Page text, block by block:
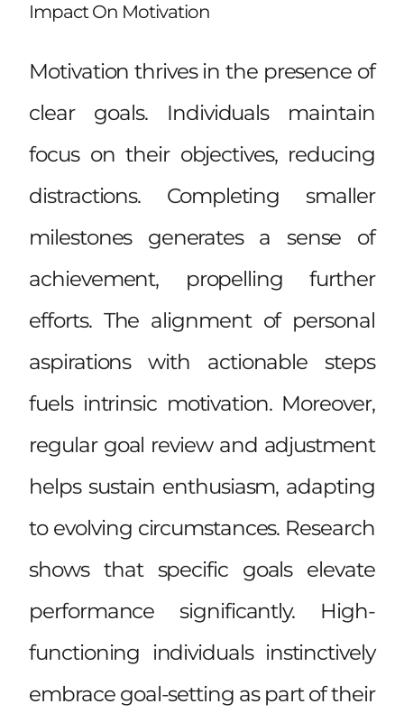
Impact On Motivation
Motivation thrives in the presence of
clear goals. Individuals maintain
focus on their objectives, reducing
distractions. Completing smaller
milestones generates a sense of
achievement, propelling further
efforts. The alignment of personal
aspirations with actionable steps
fuels intrinsic motivation. Moreover,
regular goal review and adjustment
helps sustain enthusiasm, adapting
to evolving circumstances. Research
shows that specific goals elevate
performance significantly. High-
functioning individuals instinctively
embrace goal-setting as part of their